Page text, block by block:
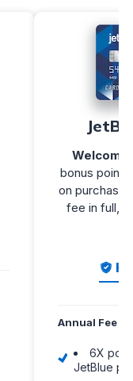
Welcome
bonus
on
fee in full,
Annual Fee
6X
JetBlue